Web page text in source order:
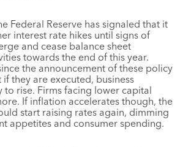
Federal Reserve has signaled that it
interest rate hikes until signs of
and cease balance sheet
towards the end of this year.
the announcement of these policy
they are executed, business
to rise. Firms facing lower capital
If inflation accelerates though, the
start raising rates again, dimming
appetites and consumer spending.